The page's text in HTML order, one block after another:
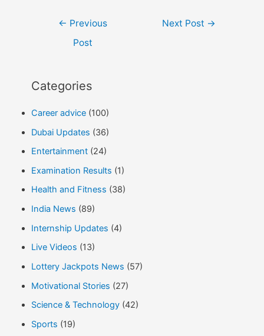
← Previous
Post
Next Post →
Categories
Career advice(100)
Dubai Updates (36)
Entertainment(24)
Examination Results (1)
Health and Fitness (38)
India News (89)
Internship Updates (4)
Live Videos (13)
Lottery Jackpots News (57)
Motivational Stories (27)
Science & Technology(42)
Sports (19)